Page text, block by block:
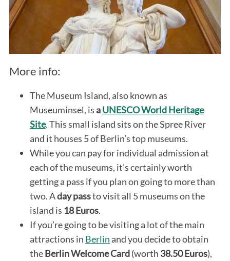
More info:
The Museum Island, also known as
Museuminsel, is aUNESCO World Heritage
Site. This small island sits on the Spree River
and it houses 5 of Berlin’s top museums.
While you can pay for individual admission at
each of the museums, it’s certainly worth
getting a pass if you plan on going to more than
two. Aday passto visit all 5 museums on the
island is 18 Euros.
If you’re going to be visiting a lot of the main
attractions in Berlin and you decide to obtain
theBerlin Welcome Card(worth 38.50 Euros),